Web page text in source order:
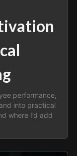
performance,
into practical
where I’d add